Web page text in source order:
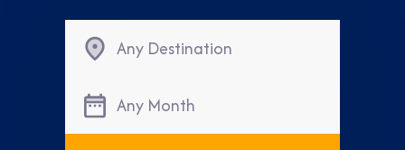
Any Destination
Any Month